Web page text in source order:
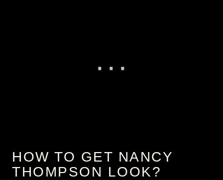
HOW TO GET NANCY
THOMPSON LOOK?